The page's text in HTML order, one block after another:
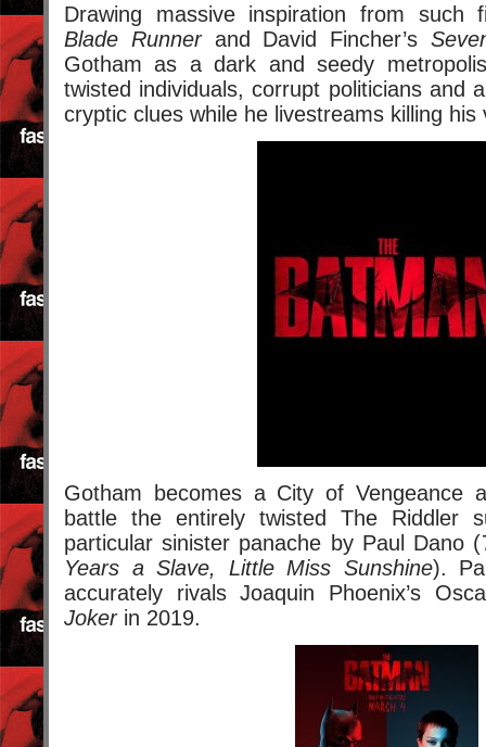
Drawing massive inspiration from such
Blade Runnerand David Fincher’s
Gotham as a dark and seedy
twisted individuals, corrupt politicians and
cryptic clues while he livestreams killing his
Gotham becomes a City of Vengeance
battle the entirely twisted The Riddler
particular sinister panache by Paul Dano (
Years a Slave, Little Miss Sunshine).
accurately rivals Joaquin Phoenix’s
Jokerin 2019.